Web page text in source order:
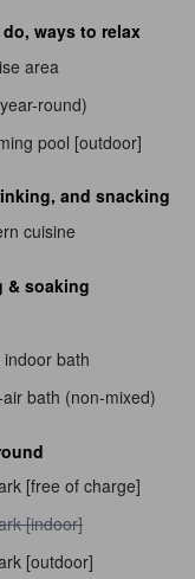
ways to relax
area
round)
pool [outdoor]
and snacking
cuisine
& soaking
indoor bath
bath (non-mixed)
[free of charge]
[indoor] unavailable
[indoor]
[outdoor]